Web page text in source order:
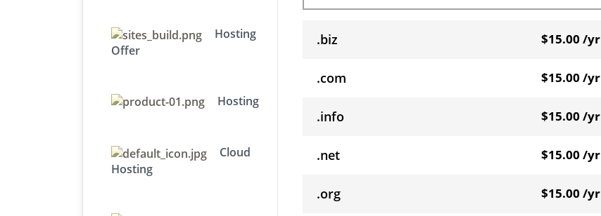
Hosting
Offer
Hosting
Cloud
Hosting
.biz $15.00 /yr
.com $15.00 /yr
.info $15.00 /yr
.net $15.00 /yr
.org $15.00 /yr